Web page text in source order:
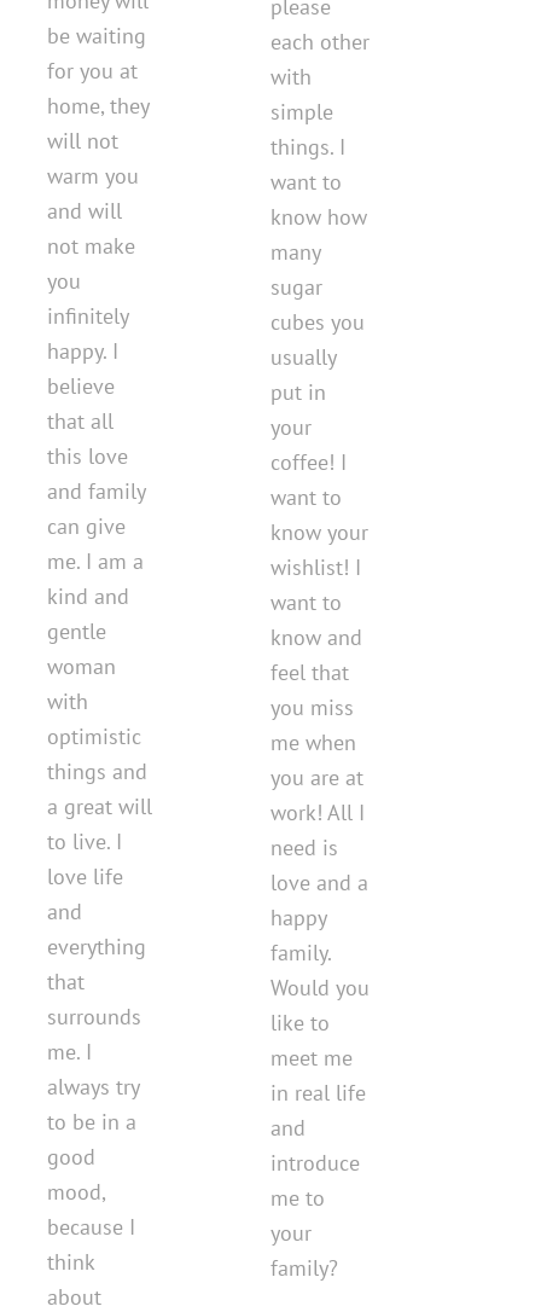
be waiting
for you at
home, they
will not
warm you
and will
not make
you
infinitely
happy. I
believe
that all
this love
and family
can give
me. I am a
kind and
gentle
woman
with
optimistic
things and
a great will
to live. I
love life
and
everything
that
surrounds
me. I
always try
to be in a
good
mood,
because I
think
about
please
each other
with
simple
things. I
want to
know how
many
sugar
cubes you
usually
put in
your
coffee! I
want to
know your
wishlist! I
want to
know and
feel that
you miss
me when
you are at
work! All I
need is
love and a
happy
family.
Would you
like to
meet me
in real life
and
introduce
me to
your
family?